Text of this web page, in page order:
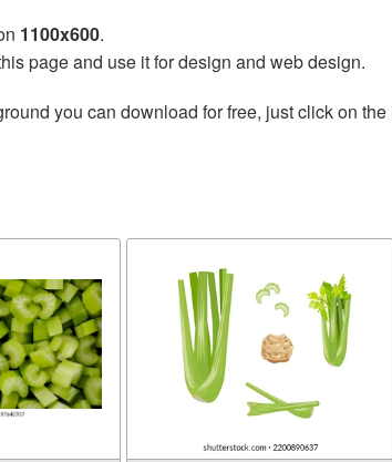
1100x600.
page and use it for design and web design.
you can download for free, just click on